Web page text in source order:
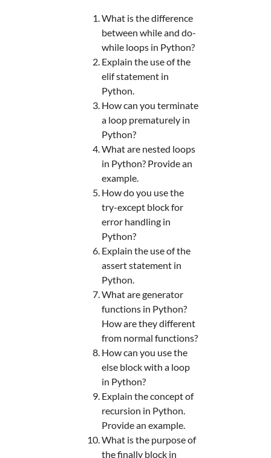
What is the difference
between while and do-
while loops in Python?
Explain the use of the
elif statement in
Python.
How can you terminate
a loop prematurely in
Python?
What are nested loops
in Python? Provide an
example.
How do you use the
try-except block for
error handling in
Python?
Explain the use of the
assert statement in
Python.
What are generator
functions in Python?
How are they different
from normal functions?
How can you use the
else block with a loop
in Python?
Explain the concept of
recursion in Python.
Provide an example.
What is the purpose of
the finally block in